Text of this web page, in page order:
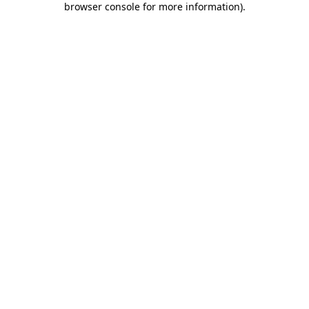
browser console for more information).